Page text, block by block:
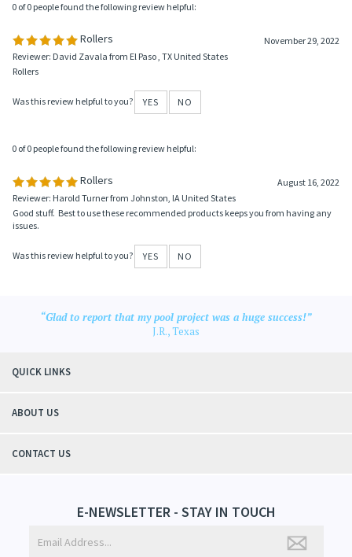
0 of 0 people found the following review helpful:
Rollers
November 29, 2022
Reviewer: David Zavala from El Paso , TX United States
Rollers
Was this review helpful to you? YES NO
0 of 0 people found the following review helpful:
Rollers
August 16, 2022
Reviewer: Harold Turner from Johnston, IA United States
Good stuff. Best to use these recommended products keeps you from having any
issues.
Was this review helpful to you? YES NO
“Glad to report that my pool project was a huge success!”
J.R., Texas
QUICK LINKS
ABOUT US
CONTACT US
E-NEWSLETTER - STAY IN TOUCH